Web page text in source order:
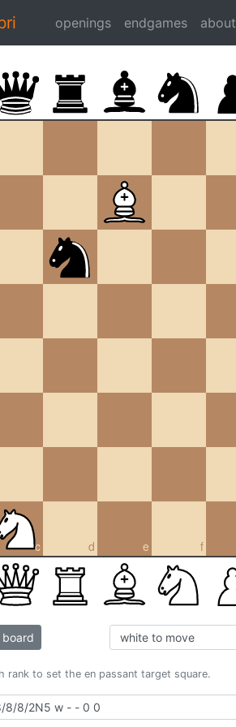
openings endgames about
c d e f
rank to set the en passant target square.